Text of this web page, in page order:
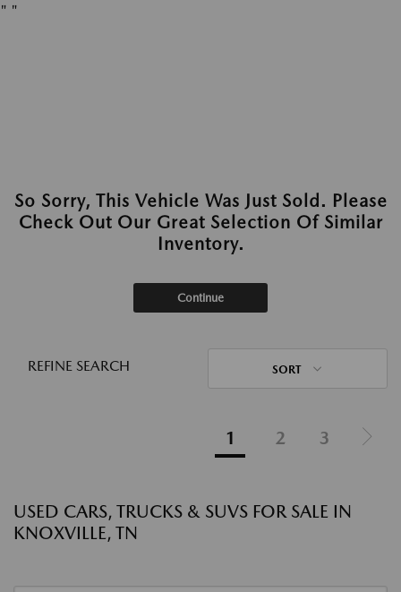
" "
So Sorry, This Vehicle Was Just Sold. Please
Check Out Our Great Selection Of Similar
Inventory.
Continue
REFINE SEARCH SORT
1 2 3
USED CARS, TRUCKS & SUVS FOR SALE IN
KNOXVILLE, TN